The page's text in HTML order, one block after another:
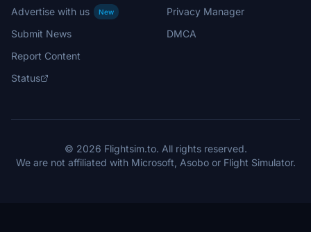
Advertise with us
New
Submit News
Report Content
Status
Privacy Manager
DMCA
© 2026 Flightsim.to. All rights reserved.
We are not affiliated with Microsoft, Asobo or Flight Simulator.